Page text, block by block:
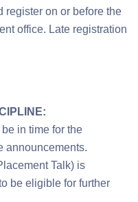
register on or before the
office. Late registration
in time for the
announcements.
Talk) is
be eligible for further